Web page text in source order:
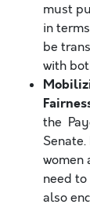
must
in
be
with
the
women
need
also